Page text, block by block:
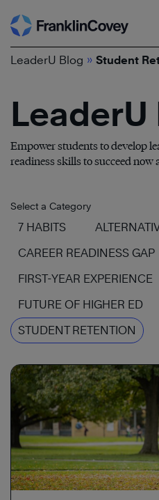
Skip
to
content
LeaderU Blog » Student
LeaderU
Empower students to develop
readiness skills to succeed now
Select a Category
7 HABITS
CAREER READINESS GAP
FIRST-YEAR EXPERIENCE
FUTURE OF HIGHER ED
STUDENT RETENTION